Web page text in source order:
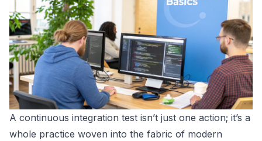
A continuous integration test isn’t just one action; it’s a
whole practice woven into the fabric of modern